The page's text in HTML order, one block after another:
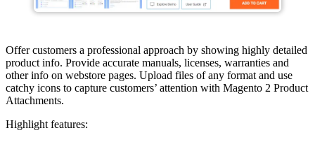
Offer customers a professional approach by showing highly detailed
product info. Provide accurate manuals, licenses, warranties and
other info on webstore pages. Upload files of any format and use
catchy icons to capture customers’ attention with Magento 2 Product
Attachments.
Highlight features: